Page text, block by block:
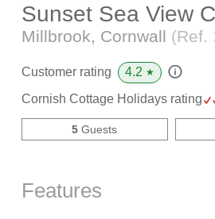
Sunset Sea View
Millbrook, Cornwall (Ref.
Customer rating 4.2 ★
Cornish Cottage Holidays rating
5 Guests
Features